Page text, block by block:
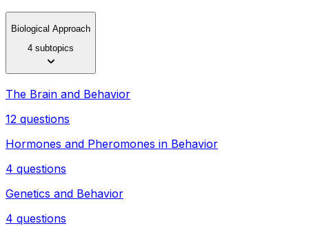
Biological Approach
4 subtopics
The Brain and Behavior
12 questions
Hormones and Pheromones in Behavior
4 questions
Genetics and Behavior
4 questions